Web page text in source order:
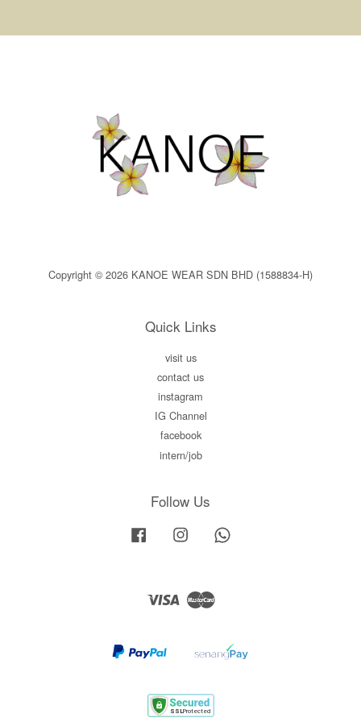
Copyright © 2026 KANOE WEAR SDN BHD (1588834-H)
Quick Links
visit us
contact us
instagram
IG Channel
facebook
intern/job
Follow Us
Facebook Instagram
Visa Master